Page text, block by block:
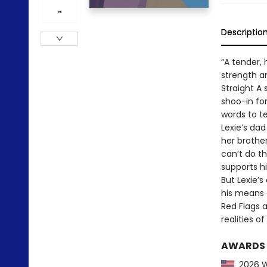
“A
strength
Straight A
shoo-in
words to
Lexie’s
her
can’t do
supports
But
his
Red Flags
realities
AWARDS
2026